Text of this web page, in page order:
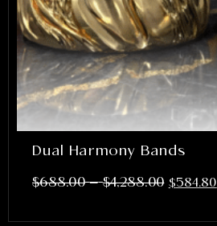
Dual Harmony Bands
$688.00 – $4,288.00 $584.80